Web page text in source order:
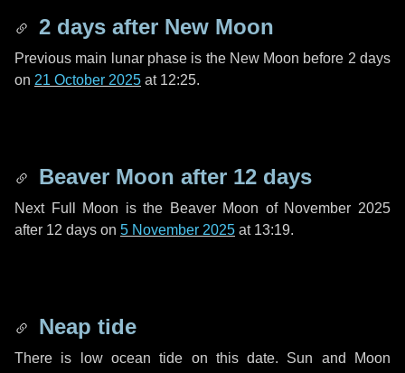
2 days after New Moon
Previous main lunar phase is the New Moon before 2 days
on 21 October 2025 at 12:25.
Beaver Moon after 12 days
Next Full Moon is the Beaver Moon of November 2025
after 12 days on 5 November 2025 at 13:19.
Neap tide
There is low ocean tide on this date. Sun and Moon